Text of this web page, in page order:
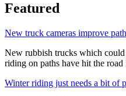
Featured
New truck cameras improve
New rubbish trucks which
riding on paths have hit the road
Winter riding just needs a bit of